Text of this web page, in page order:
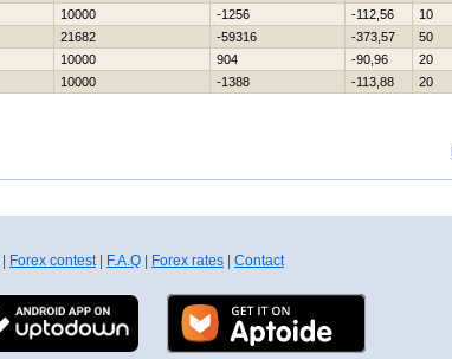
10000 -1256 -112,56
10
21682 -59316 -373,57
50
10000 904 -90,96
20
10000 -1388 -113,88 20
Forex contest| F.A.Q Forex rates Contact